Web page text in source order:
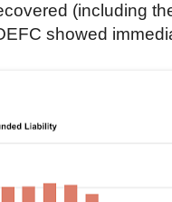
(including
showed